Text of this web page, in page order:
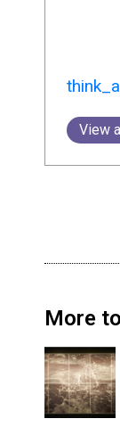
View
More